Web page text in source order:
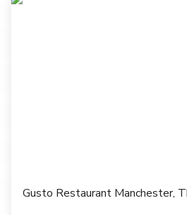
Gusto Restaurant Manchester,